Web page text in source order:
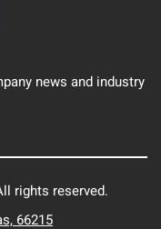
news and industry
rights reserved.
66215